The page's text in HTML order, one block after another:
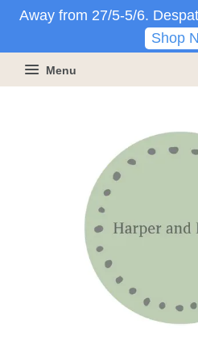
Away from 27/5-5/6.
Shop
Menu